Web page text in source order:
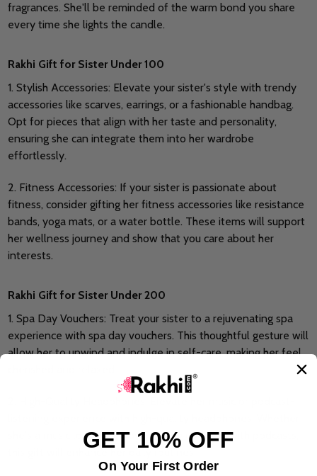
fragrances. She'll be reminded of the warm bond you share
every time she lights the candle.
Rakhi Gift for Sister Under 100
1. Stylish Accessories: Elevate your sister's style with trendy
accessories like scarves, earrings, or a fashionable handbag.
Opt for pieces that align with her taste and personality,
ensuring she can integrate them into her wardrobe
effortlessly.
2. Fitness Accessories: If your sister is passionate about
fitness, consider gifting her fitness accessories like resistance
bands, yoga mats, or a water bottle. These items will support
her wellness journey and show that you care about her
interests.
Rakhi Gift for Sister Under 200
1. Spa Day Vouchers: Treat your sister to a rejuvenating spa
experience with spa day vouchers. This thoughtful gesture will
allow her to unwind and indulge in self-care, making her feel
she's a music lover or enjoys staying updated with podcasts,
this gift will enhance her daily routines.
GET 10% OFF
On Your First Order